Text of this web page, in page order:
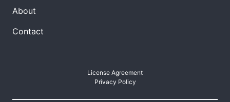
About
Contact
License Agreement
Privacy Policy